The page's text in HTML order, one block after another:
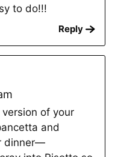
to do!!!
Reply
of your
and
dinner—